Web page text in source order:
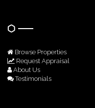
Browse Properties
Request Appraisal
About Us
Testimonials